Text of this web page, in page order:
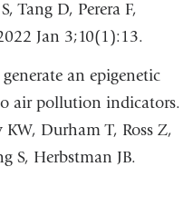
Tang D, Perera F,
Jan 3;10(1):13.
an epigenetic
air pollution indicators.
KW, Durham T, Ross Z,
S, Herbstman JB.